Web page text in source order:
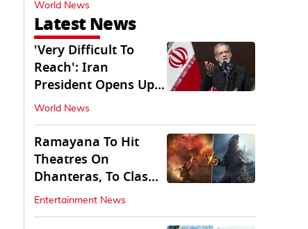
World News
Latest News
'Very Difficult To
Reach': Iran
President Opens Up
on Access To
Supremo
World News
Ramayana To Hit
Theatres On
Dhanteras, To Clash
With Godzilla Minus
Zero
Entertainment News